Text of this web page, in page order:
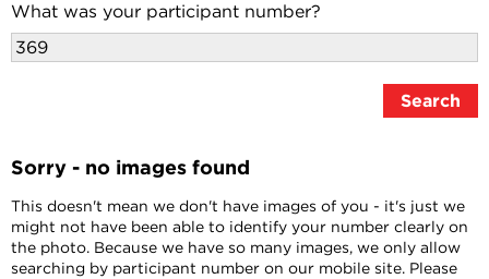
What was your participant number?
Sorry - no images found
This doesn't mean we don't have images of you - it's just we
might not have been able to identify your number clearly on
the photo. Because we have so many images, we only allow
searching by participant number on our mobile site. Please